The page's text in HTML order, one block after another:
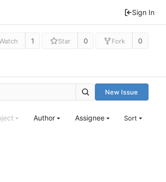
Sign In
1 Star 0 Fork 0
New Issue
Author Assignee Sort